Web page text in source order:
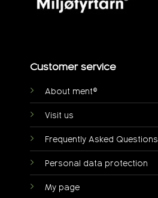
Customer service
About ment®
Visit us
Frequently Asked Questions
Personal data protection
My page